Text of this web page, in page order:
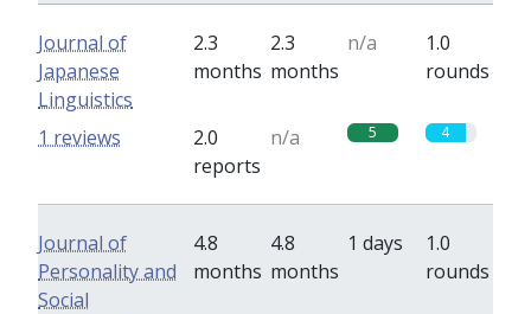
Journal of
Japanese
Linguistics
2.3
months
2.3
months
n/a
1.0
rounds
2.0
reports
n/a 5 4
1 reviews
Journal of
Personality and
Social
4.8
months
4.8
months
1 days
1.0
rounds